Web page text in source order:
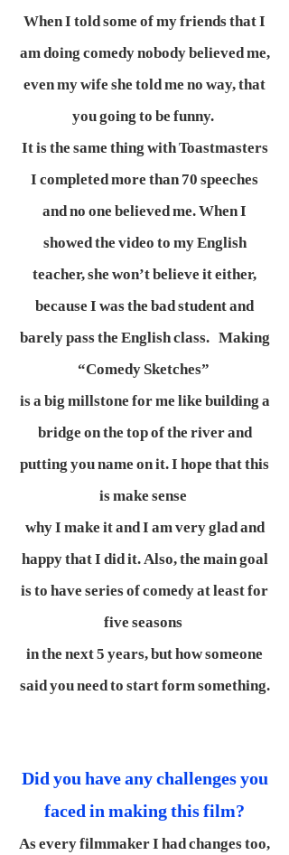
When I told some of my friends that I
am doing comedy nobody believed me,
even my wife she told me no way, that
you going to be funny.
It is the same thing with Toastmasters
I completed more than 70 speeches
and no one believed me. When I
showed the video to my English
teacher, she won’t believe it either,
because I was the bad student and
barely pass the English class. Making
“Comedy Sketches”
is a big millstone for me like building a
bridge on the top of the river and
putting you name on it. I hope that this
is make sense
why I make it and I am very glad and
happy that I did it. Also, the main goal
is to have series of comedy at least for
five seasons
in the next 5 years, but how someone
said you need to start form something.
Did you have any challenges you
faced in making this film?
As every filmmaker I had changes too,